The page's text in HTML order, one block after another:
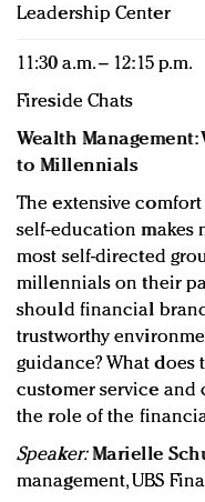
Leadership Center
11:30 a.m. – 12:15 p.m.
Fireside Chats
Wealth Management:
to Millennials
The extensive
self-education makes
most self-directed
millennials on their
should financial
trustworthy
guidance? What does
customer service and
the role of the
Speaker: Marielle
management, UBS